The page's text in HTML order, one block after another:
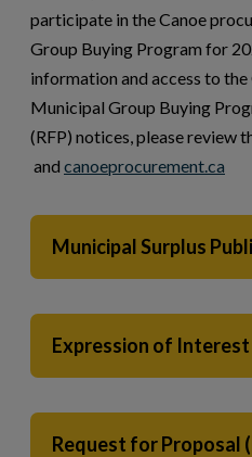
participate in the Canoe
Group Buying Program for
information and access to
Municipal Group Buying
(RFP) notices, please review
This link opens in a new window
and canoeprocurement.ca
Municipal Surplus
Expression of Interest
Request for Proposal